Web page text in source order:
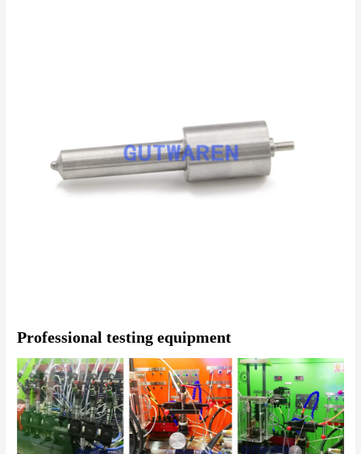
Professional testing equipment